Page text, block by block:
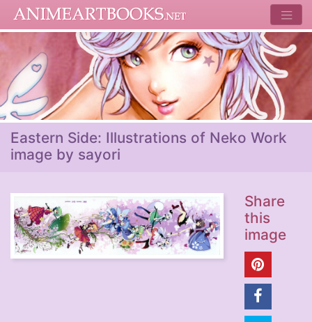
Eastern Side: Illustrations of Neko Work
image by sayori
Share
this
image